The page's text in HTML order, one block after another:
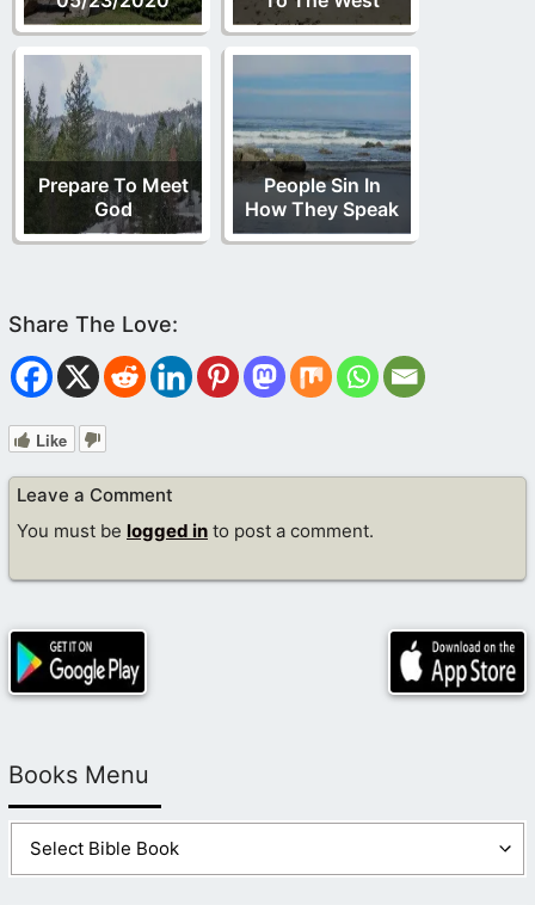
Prepare To Meet
God
People Sin In
How They Speak
Like
Leave a Comment
You must be logged in to post a comment.
Books Menu